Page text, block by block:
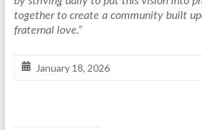
together to create a community built
fraternal love.”
January 18, 2026